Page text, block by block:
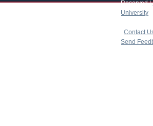
Reserved |
University
Contact
Send